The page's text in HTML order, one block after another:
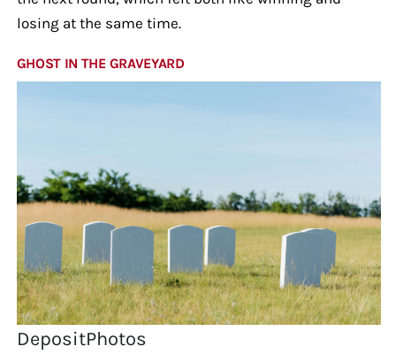
losing at the same time.
GHOST IN THE GRAVEYARD
DepositPhotos